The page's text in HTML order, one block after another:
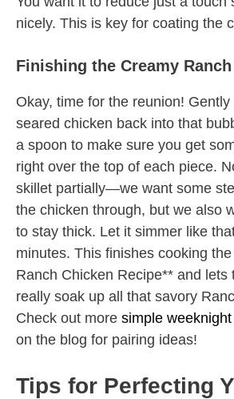
nicely. This is key for coating the
Finishing the Creamy
Okay, time for the reunion!
seared chicken back into that
a spoon to make sure you get
right over the top of each piece.
skillet partially—we want some
the chicken through, but we also
to stay thick. Let it simmer like
minutes. This finishes cooking
Ranch Chicken Recipe** and lets
really soak up all that savory
Check out more simple
on the blog for pairing ideas!
Tips for Perfecting